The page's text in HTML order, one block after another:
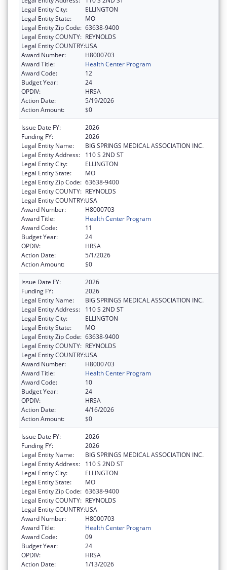
Legal Entity City:
ELLINGTON
Legal Entity State:
MO
Legal Entity Zip Code: 63638-9400
Legal Entity COUNTY: REYNOLDS
Legal Entity COUNTRY:USA
Award Number:
H8000703
Award Title:
Health Center Program
Award Code:
12
Budget Year:
24
OPDIV:
HRSA
Action Date:
5/19/2026
Action Amount:
$0
Issue Date FY:
2026
Funding FY:
2026
Legal Entity Name:
BIG SPRINGS MEDICAL ASSOCIATION INC.
Legal Entity Address:
110 S 2ND ST
Legal Entity City:
ELLINGTON
Legal Entity State:
MO
Legal Entity Zip Code: 63638-9400
Legal Entity COUNTY: REYNOLDS
Legal Entity COUNTRY:USA
Award Number:
H8000703
Award Title:
Health Center Program
Award Code:
11
Budget Year:
24
OPDIV:
HRSA
Action Date:
5/1/2026
Action Amount:
$0
Issue Date FY:
2026
Funding FY:
2026
Legal Entity Name:
BIG SPRINGS MEDICAL ASSOCIATION INC.
Legal Entity Address:
110 S 2ND ST
Legal Entity City:
ELLINGTON
Legal Entity State:
MO
Legal Entity Zip Code: 63638-9400
Legal Entity COUNTY: REYNOLDS
Legal Entity COUNTRY:USA
Award Number:
H8000703
Award Title:
Health Center Program
Award Code:
10
Budget Year:
24
OPDIV:
HRSA
Action Date:
4/16/2026
Action Amount:
$0
Issue Date FY:
2026
Funding FY:
2026
Legal Entity Name:
BIG SPRINGS MEDICAL ASSOCIATION INC.
Legal Entity Address:
110 S 2ND ST
Legal Entity City:
ELLINGTON
Legal Entity State:
MO
Legal Entity Zip Code: 63638-9400
Legal Entity COUNTY: REYNOLDS
Legal Entity COUNTRY:USA
Award Number:
H8000703
Award Title:
Health Center Program
Award Code:
09
Budget Year:
24
OPDIV:
HRSA
Action Date:
1/13/2026